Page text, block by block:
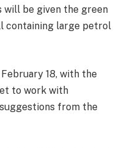
will be given the green
containing large petrol
18, with the
to work with
from the